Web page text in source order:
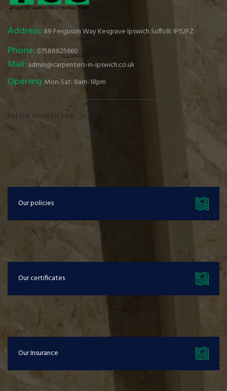
Address: 49 Ferguson Way Kesgrave Ipswich Suffolk IP52FZ
Phone: 07588825660
Mail: admin@carpenters-in-ipswich.co.uk
Opening Mon-Sat: 9am-18pm
Put the social list here
Our policies
Our certificates
Our Insurance